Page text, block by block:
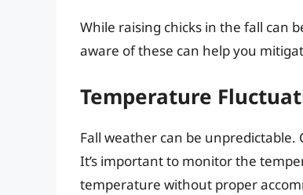
While raising chicks in the fall can
aware of these can help you
Temperature
Fall weather can be
It’s important to monitor the
temperature without proper